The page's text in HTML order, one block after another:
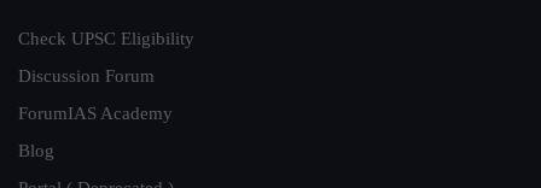
Check UPSC Eligibility
Discussion Forum
ForumIAS Academy
Blog